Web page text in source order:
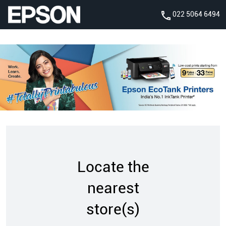
022 5064 6494
Locate the
nearest
store(s)